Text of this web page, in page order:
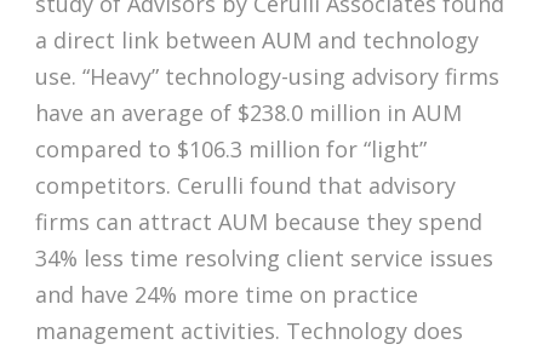
a direct link between AUM and technology
use. “Heavy” technology-using advisory firms
have an average of $238.0 million in AUM
compared to $106.3 million for “light”
competitors. Cerulli found that advisory
firms can attract AUM because they spend
34% less time resolving client service issues
and have 24% more time on practice
management activities. Technology does